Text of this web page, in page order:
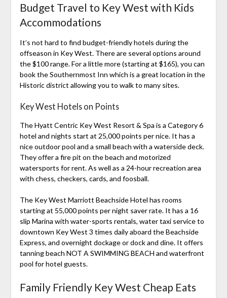
Budget Travel to Key West with Kids
Accommodations
It’s not hard to find budget-friendly hotels during the
offseason in Key West. There are several options around
the $100 range. For a little more (starting at $165), you can
book the Southernmost Inn which is a great location in the
Historic district allowing you to walk to many sites.
Key West Hotels on Points
The Hyatt Centric Key West Resort & Spa is a Category 6
hotel and nights start at 25,000 points per nice. It has a
nice outdoor pool and a small beach with a waterside deck.
They offer a fire pit on the beach and motorized
watersports for rent. As well as a 24-hour recreation area
with chess, checkers, cards, and foosball.
The Key West Marriott Beachside Hotel has rooms
starting at 55,000 points per night saver rate. It has a 16
slip Marina with water-sports rentals, water taxi service to
downtown Key West 3 times daily aboard the Beachside
Express, and overnight dockage or dock and dine. It offers
tanning beach NOT A SWIMMING BEACH and waterfront
pool for hotel guests.
Family Friendly Key West Cheap Eats